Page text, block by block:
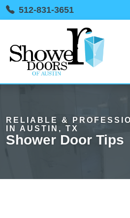
512-831-3651
RELIABLE &
IN AUSTIN, TX
Shower Door Tips